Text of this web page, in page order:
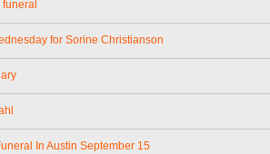
for Sorine Christianson
In Austin September 15